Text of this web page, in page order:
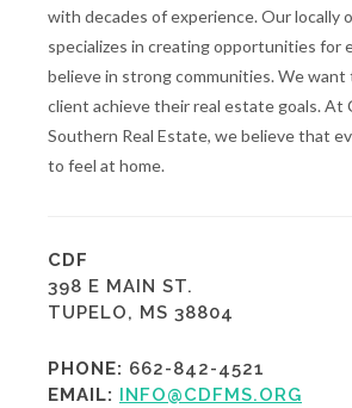
with decades of experience. Our locally
specializes in creating opportunities for
believe in strong communities. We want
client achieve their real estate goals. At
Southern Real Estate, we believe that
to feel at home.
CDF
398 E MAIN ST.
TUPELO, MS 38804
PHONE: 662-842-4521
EMAIL:
INFO@CDFMS.ORG